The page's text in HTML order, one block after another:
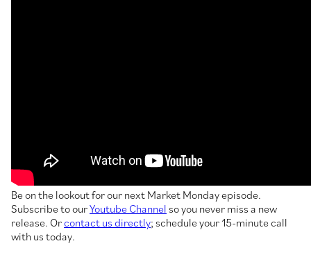
Be on the lookout for our next Market Monday episode.
Subscribe to ourYoutube Channel so you never miss a new
release. Orcontact us directly; schedule your 15-minute call
with us today.